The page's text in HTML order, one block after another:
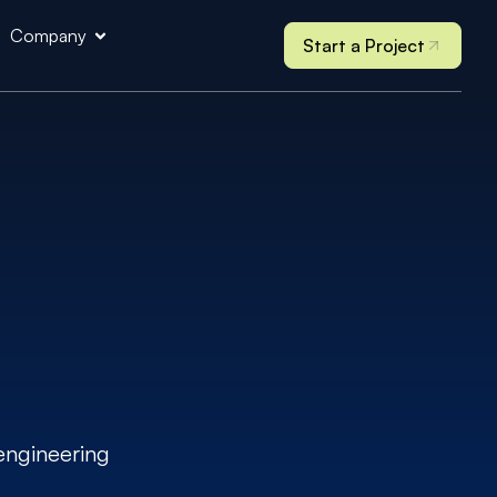
Company Start a Project